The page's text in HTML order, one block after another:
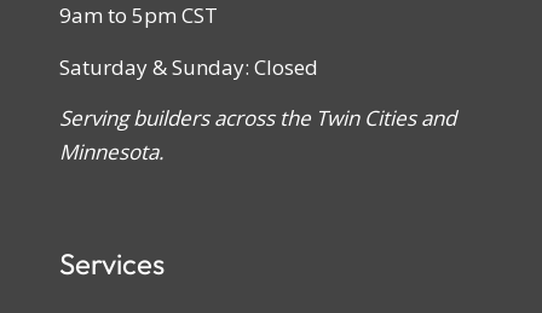
9am to 5pm CST
Saturday & Sunday: Closed
Serving builders across the Twin Cities and
Minnesota.
Services